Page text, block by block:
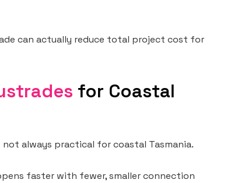
can actually reduce total project cost for
for Coastal
always practical for coastal Tasmania.
faster with fewer, smaller connection